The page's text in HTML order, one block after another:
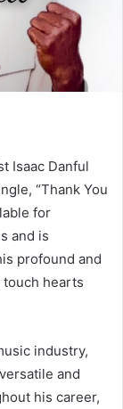
Isaac Danful
“Thank You
for
and is
profound and
touch hearts
industry,
and
his career,